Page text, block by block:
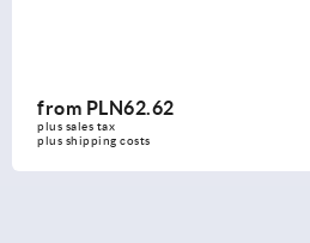
fromPLN35.49
plus sales tax
plus shipping costs